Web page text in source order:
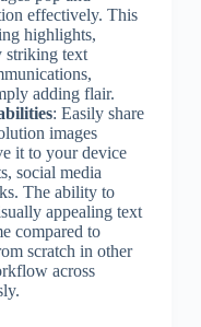
effectively. This
highlights,
striking text
adding flair.
: Easily share
images
it to your device
social media
The ability to
appealing text
compared to
scratch in other
across